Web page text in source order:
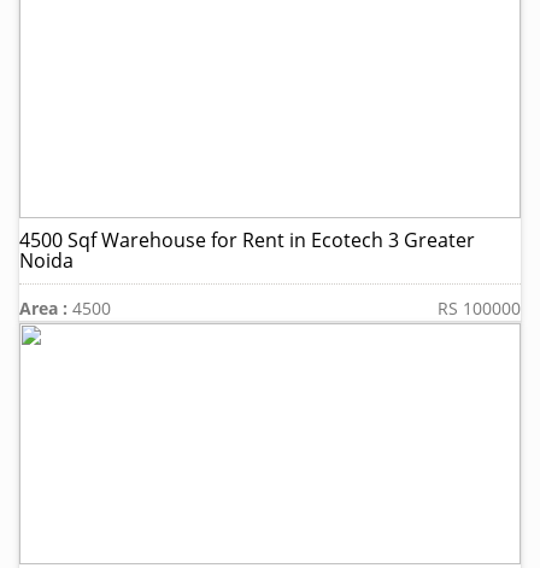
4500 Sqf Warehouse for Rent in Ecotech 3 Greater
Noida
Area : 4500 RS 100000